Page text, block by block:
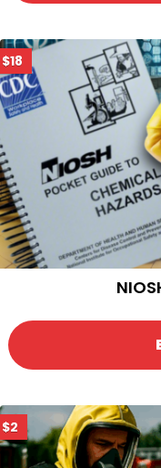
$18
$2